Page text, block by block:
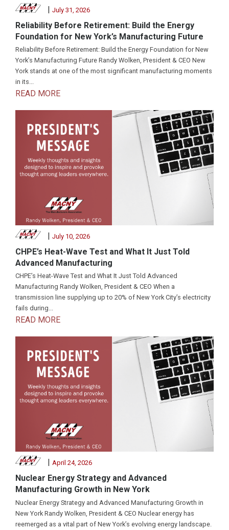
| July 31, 2026
Reliability Before Retirement: Build the Energy
Foundation for New York’s Manufacturing Future
Reliability Before Retirement: Build the Energy Foundation for New
York’s Manufacturing Future Randy Wolken, President & CEO New
York stands at one of the most significant manufacturing moments
in its...
READ MORE
July 10, 2026
CHPE’s Heat-Wave Test and What It Just Told
Advanced Manufacturing
CHPE’s Heat-Wave Test and What It Just Told Advanced
Manufacturing Randy Wolken, President & CEO When a
transmission line supplying up to 20% of New York City’s electricity
fails during...
READ MORE
April 24, 2026
Nuclear Energy Strategy and Advanced
Manufacturing Growth in New York
Nuclear Energy Strategy and Advanced Manufacturing Growth in
New York Randy Wolken, President & CEO Nuclear energy has
reemerged as a vital part of New York’s evolving energy landscape.